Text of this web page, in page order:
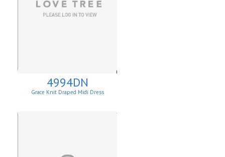
4994DN
Grace Knit Draped Midi Dress